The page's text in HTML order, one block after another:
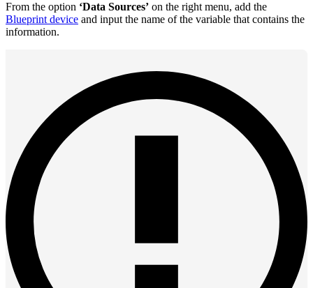
From the option ‘Data Sources’ on the right menu, add the
Blueprint device and input the name of the variable that contains the
information.